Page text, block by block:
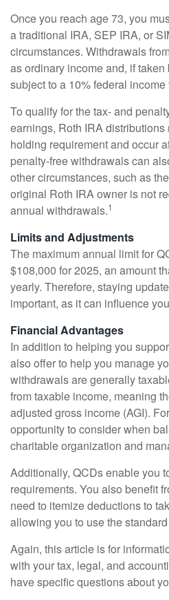
Once you reach age 73, you
a traditional IRA, SEP IRA, or
circumstances. Withdrawals
as ordinary income and, if
subject to a 10% federal income
To qualify for the tax- and
earnings, Roth IRA distributions
holding requirement and occur
penalty-free withdrawals can
other circumstances, such as
original Roth IRA owner is not
annual withdrawals.1
Limits and Adjustments
The maximum annual limit for
$108,000 for 2025, an amount
yearly. Therefore, staying
important, as it can influence
Financial Advantages
In addition to helping you
also offer to help you manage
withdrawals are generally
from taxable income, meaning
adjusted gross income (AGI).
opportunity to consider when
charitable organization and
Additionally, QCDs enable you
requirements. You also benefit
need to itemize deductions to
allowing you to use the
Again, this article is for
with your tax, legal, and
have specific questions about